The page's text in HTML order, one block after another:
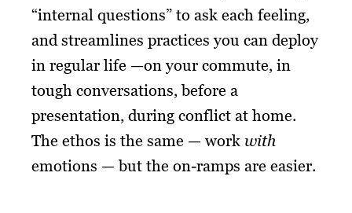
“internal questions” to ask each feeling,
and streamlines practices you can deploy
in regular life —on your commute, in
tough conversations, before a
presentation, during conflict at home.
The ethos is the same — work with
emotions — but the on-ramps are easier.